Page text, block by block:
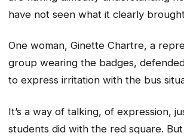
have not seen what it clearly
One woman, Ginette Chartre, a
group wearing the badges,
to express irritation with the bus
It’s a way of talking, of expression,
students did with the red square.